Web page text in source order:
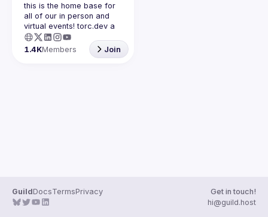
this is the home base for
all of our in person and
virtual events! torc.dev a
community-first talent
platform connecting
remote first technology
1.4KMembers Join
GuildDocsTermsPrivacy
Get in touch!
hi@guild.host